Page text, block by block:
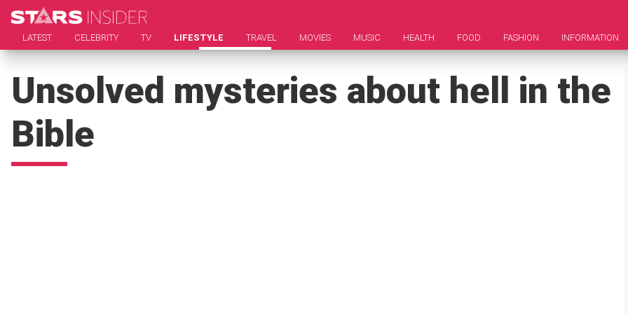
LATEST CELEBRITY TV LIFESTYLE TRAVEL MOVIES MUSIC HEALTH FOOD FASHION INFORMATION
Unsolved mysteries about hell in the
Bible